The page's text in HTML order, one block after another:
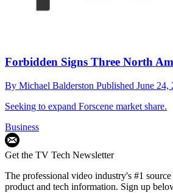
Forbidden Signs Three North
By Michael Balderston Published June 24,
Seeking to expand Forscene market share.
Business
Get the TV Tech Newsletter
The professional video industry's #1
product and tech information. Sign up